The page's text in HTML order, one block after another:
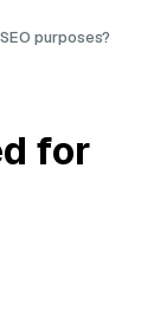
purposes?
for